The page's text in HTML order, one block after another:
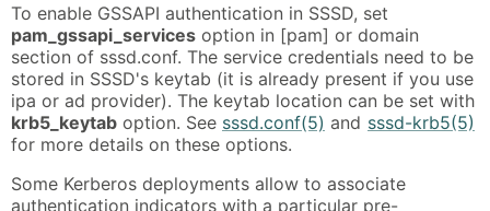
To enable GSSAPI authentication in SSSD, set
pam_gssapi_services option in [pam] or domain
section of sssd.conf. The service credentials need to be
stored in SSSD's keytab (it is already present if you use
ipa or ad provider). The keytab location can be set with
krb5_keytab option. See sssd.conf(5) and sssd-krb5(5)
for more details on these options.
Some Kerberos deployments allow to associate
authentication indicators with a particular pre-